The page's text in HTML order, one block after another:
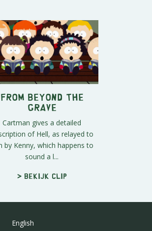
From Beyond the
Grave
Cartman gives a detailed
of Hell, as relayed to
by Kenny, which happens to
sound a l...
> Bekijk clip
English